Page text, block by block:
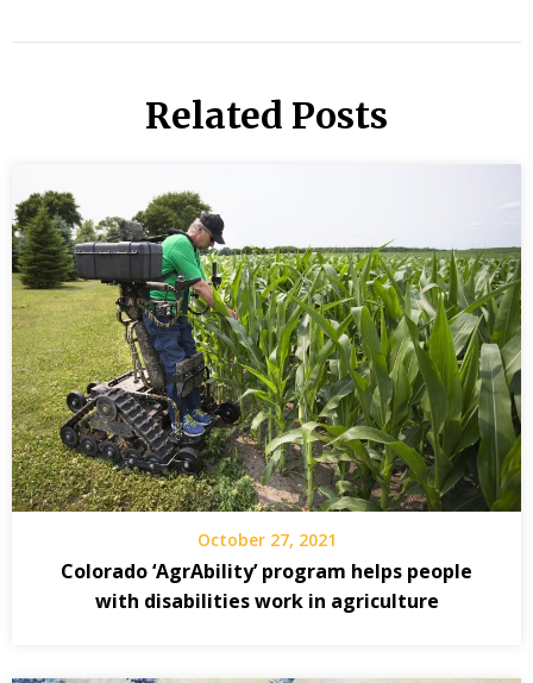
Related Posts
October 27, 2021
Colorado ‘AgrAbility’ program helps people
with disabilities work in agriculture